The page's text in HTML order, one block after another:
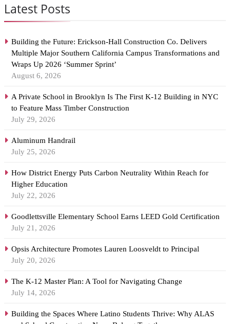
Latest Posts
Building the Future: Erickson-Hall Construction Co. Delivers
Multiple Major Southern California Campus Transformations and
Wraps Up 2026 ‘Summer Sprint’
August 6, 2026
A Private School in Brooklyn Is The First K-12 Building in NYC
to Feature Mass Timber Construction
July 29, 2026
Aluminum Handrail
July 25, 2026
How District Energy Puts Carbon Neutrality Within Reach for
Higher Education
July 22, 2026
Goodlettsville Elementary School Earns LEED Gold Certification
July 21, 2026
Opsis Architecture Promotes Lauren Loosveldt to Principal
July 20, 2026
The K-12 Master Plan: A Tool for Navigating Change
July 14, 2026
Building the Spaces Where Latino Students Thrive: Why ALAS